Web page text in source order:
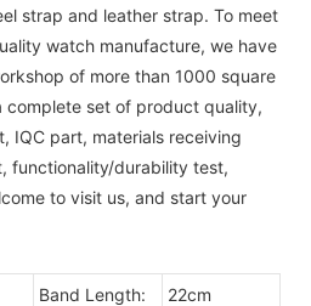
strap and leather strap. To meet
watch manufacture, we have
of more than 1000 square
complete set of product quality,
IQC part, materials receiving
functionality/durability test,
to visit us, and start your
Band Length: 22cm